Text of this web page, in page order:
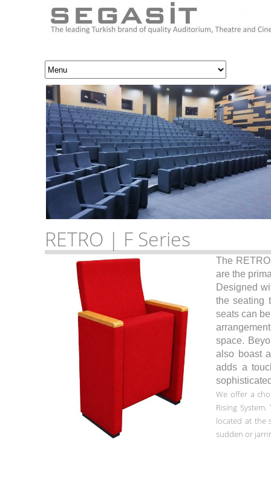
RETRO | F Series
The
are the
Designed
the seating
seats can
space.
also boast
adds a
We offer a
Rising System.
located at the
sudden or